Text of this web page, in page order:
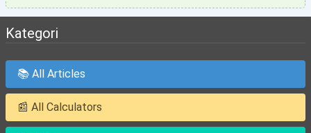
Kategori
📚 All Articles
📰 All Calculators